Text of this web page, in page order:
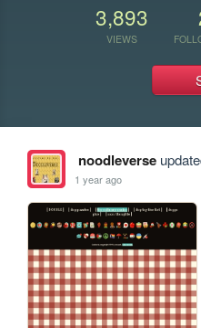
3,893
VIEWS
noodleverse
1 year ago